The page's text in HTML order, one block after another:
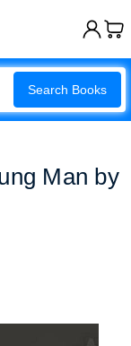
Search Books
Man by